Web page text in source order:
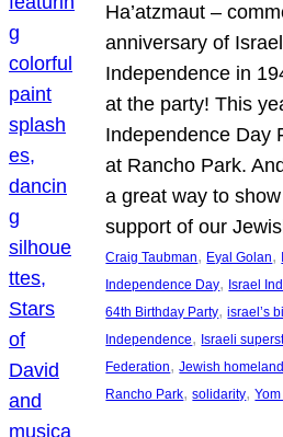
Ha’atzmaut –
anniversary of
Independence in
at the party! This
Independence Day
at Rancho Park.
a great way to
support of our
Craig Taubman, Eyal Golan,
Independence Day, Israel
64th Birthday Party, israel’s
Independence, Israeli
Federation, Jewish homeland
Rancho Park, solidarity,